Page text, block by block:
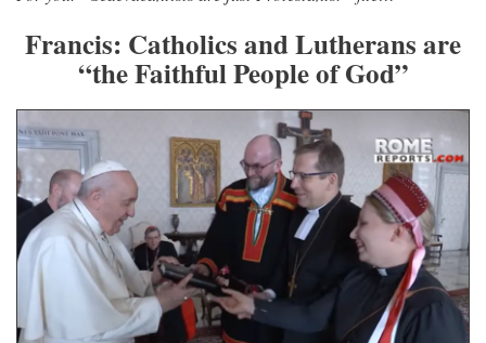
Francis: Catholics and Lutherans are
“the Faithful People of God”